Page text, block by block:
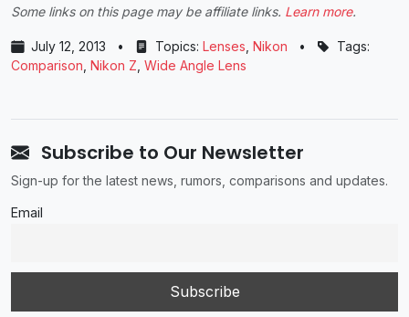
Some links on this page may be affiliate links. Learn more.
July 12, 2013 • Topics: Lenses Nikon •
Tags:
Comparison Nikon Z Wide Angle Lens
Subscribe to Our Newsletter
Sign-up for the latest news, rumors, comparisons and updates.
Email